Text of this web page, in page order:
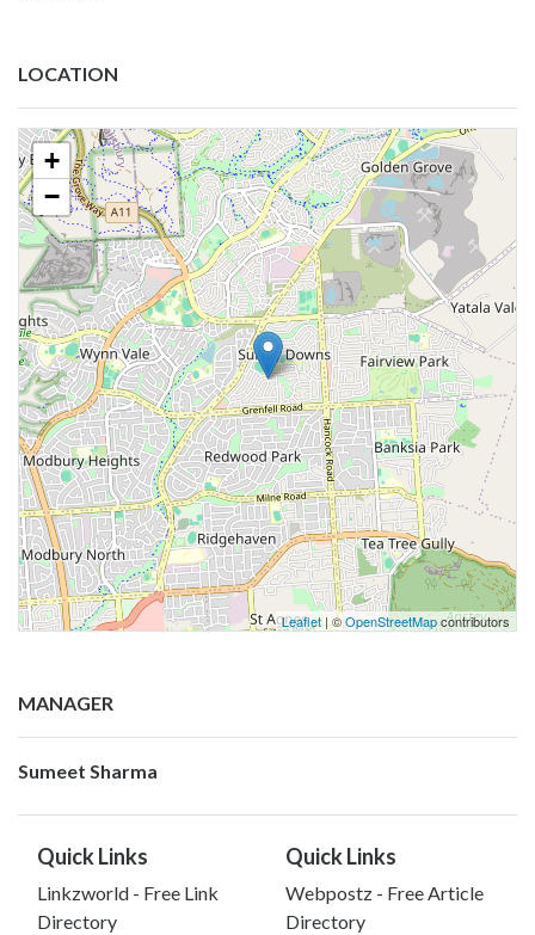
LOCATION
+
−
Leaflet| ©OpenStreetMapcontributors
MANAGER
Sumeet Sharma
Quick Links
Linkzworld - Free Link
Directory
Quick Links
Webpostz - Free Article
Directory